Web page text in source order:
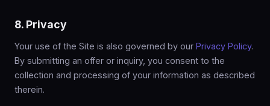
8. Privacy
Your use of the Site is also governed by our Privacy Policy.
By submitting an offer or inquiry, you consent to the
collection and processing of your information as described
therein.